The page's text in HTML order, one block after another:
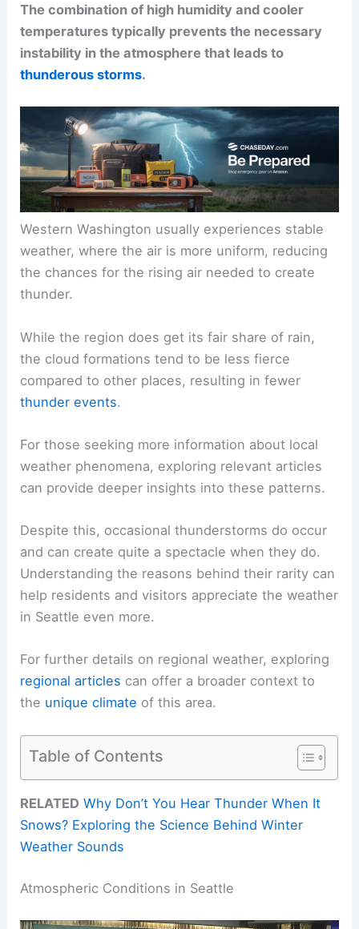
The combination of high humidity and cooler
temperatures typically prevents the necessary
instability in the atmosphere that leads to
thunderous storms.
Western Washington usually experiences stable
weather, where the air is more uniform, reducing
the chances for the rising air needed to create
thunder.
While the region does get its fair share of rain,
the cloud formations tend to be less fierce
compared to other places, resulting in fewer
thunder events.
For those seeking more information about local
weather phenomena, exploring relevant articles
can provide deeper insights into these patterns.
Despite this, occasional thunderstorms do occur
and can create quite a spectacle when they do.
Understanding the reasons behind their rarity can
help residents and visitors appreciate the weather
in Seattle even more.
For further details on regional weather, exploring
regional articles can offer a broader context to
the unique climate of this area.
Table of Contents
RELATED Why Don’t You Hear Thunder When It
Snows? Exploring the Science Behind Winter
Weather Sounds
Atmospheric Conditions in Seattle